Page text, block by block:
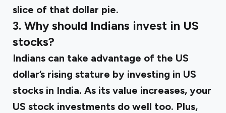
slice of that dollar pie.
3. Why should Indians invest in US
stocks?
Indians can take advantage of the US
dollar’s rising stature by investing in US
stocks in India. As its value increases, your
US stock investments do well too. Plus,